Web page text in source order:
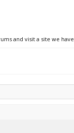
and visit a site we